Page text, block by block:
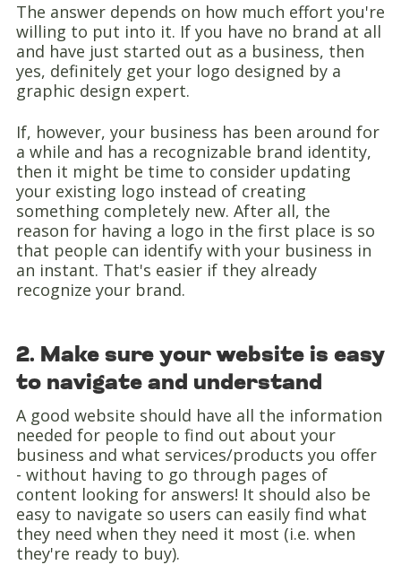
The answer depends on how much effort you're
willing to put into it. If you have no brand at all
and have just started out as a business, then
yes, definitely get your logo designed by a
graphic design expert.
If, however, your business has been around for
a while and has a recognizable brand identity,
then it might be time to consider updating
your existing logo instead of creating
something completely new. After all, the
reason for having a logo in the first place is so
that people can identify with your business in
an instant. That's easier if they already
recognize your brand.
2. Make sure your website is easy
to navigate and understand
A good website should have all the information
needed for people to find out about your
business and what services/products you offer
- without having to go through pages of
content looking for answers! It should also be
easy to navigate so users can easily find what
they need when they need it most (i.e. when
they're ready to buy).